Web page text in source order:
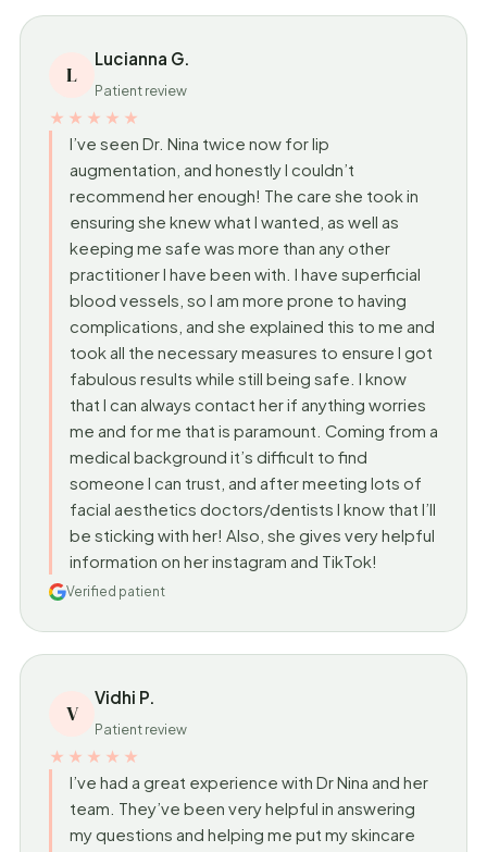
L
Lucianna G.
Patient review
★★★★★
I’ve seen Dr. Nina twice now for lip
augmentation, and honestly I couldn’t
recommend her enough! The care she took in
ensuring she knew what I wanted, as well as
keeping me safe was more than any other
practitioner I have been with. I have superficial
blood vessels, so I am more prone to having
complications, and she explained this to me and
took all the necessary measures to ensure I got
fabulous results while still being safe. I know
that I can always contact her if anything worries
me and for me that is paramount. Coming from a
medical background it’s difficult to find
someone I can trust, and after meeting lots of
facial aesthetics doctors/dentists I know that I’ll
be sticking with her! Also, she gives very helpful
information on her instagram and TikTok!
Verified patient
V
Vidhi P.
Patient review
★★★★★
I’ve had a great experience with Dr Nina and her
team. They’ve been very helpful in answering
my questions and helping me put my skincare